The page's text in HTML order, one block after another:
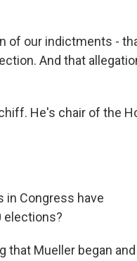
of our indictments -
And that
He's chair of the
in Congress have
elections?
that Mueller began and